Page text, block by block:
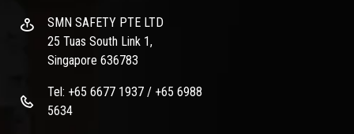
SMN SAFETY PTE LTD
25 Tuas South Link 1,
Singapore 636783
Tel: +65 6677 1937 / +65 6988
5634